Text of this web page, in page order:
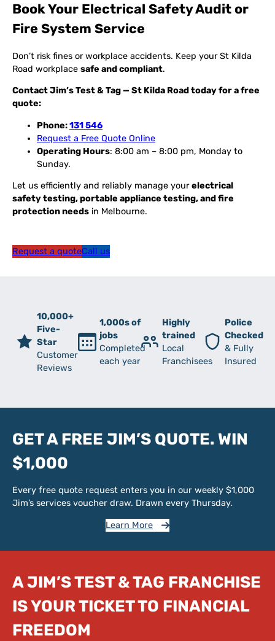
Book Your Electrical Safety Audit or
Fire System Service
Don’t risk fines or workplace accidents. Keep your St Kilda
Road workplace safe and compliant.
Contact Jim’s Test & Tag — St Kilda Road today for a free
quote:
Phone:131 546
Request a Free Quote Online
Operating Hours: 8:00 am – 8:00 pm, Monday to
Sunday.
Let us efficiently and reliably manage yourelectrical
safety testing, portable appliance testing, and fire
protection needs in Melbourne.
Request a quoteCall us
10,000+
Five-
Star
Customer
Reviews
1,000s of
jobs
Completed
each year
Highly
trained
Local
Franchisees
Police
Checked
& Fully
Insured
GET A FREE JIM’S QUOTE. WIN
$1,000
Every free quote request enters you in our weekly $1,000
Jim’s services voucher draw. Drawn every Thursday.
Learn More
A JIM’S TEST & TAG FRANCHISE
IS YOUR TICKET TO FINANCIAL
FREEDOM